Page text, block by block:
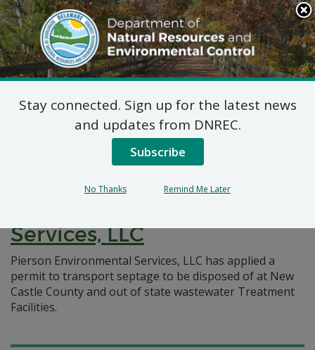
Search
This
Site
DNREC Menu
Pages Tagged With: "liquid waste"
Non-Hazardous Liquid
Waste Transporters Permit:
Services, LLC
Pierson Environmental Services, LLC has applied a
permit to transport septage to be disposed of at New
Castle County and out of state wastewater Treatment
Facilities.
Stay connected. Sign up for the latest news
and updates from DNREC.
Subscribe
No Thanks Remind Me Later